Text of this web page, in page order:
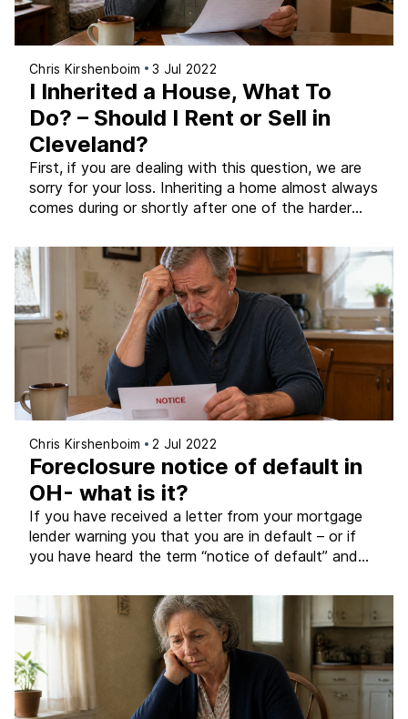
Chris Kirshenboim 3 Jul 2022
I Inherited a House, What To
Do? – Should I Rent or Sell in
Cleveland?
First, if you are dealing with this question, we are
sorry for your loss. Inheriting a home almost always
comes during or shortly after one of the harder
decisions about property while you are grieving is
genuinely difficult. There is no pressure to figure
everything out immediately […]
Chris Kirshenboim 2 Jul 2022
Foreclosure notice of default in
OH- what is it?
If you have received a letter from your mortgage
lender warning you that you are in default – or if
you have heard the term “notice of default” and
this article explains exactly what it is, how it fits
into Ohio’s foreclosure process, and […]